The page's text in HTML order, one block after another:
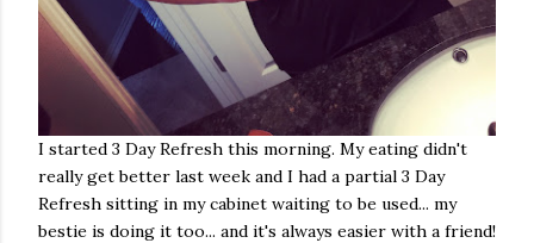
I started 3 Day Refresh this morning. My eating didn't
really get better last week and I had a partial 3 Day
Refresh sitting in my cabinet waiting to be used... my
bestie is doing it too... and it's always easier with a friend!